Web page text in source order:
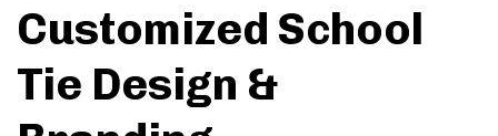
Customized School
Tie Design &